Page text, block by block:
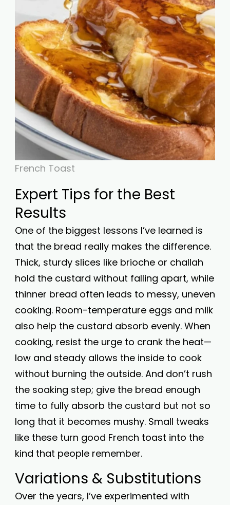
French Toast
Expert Tips for the Best
Results
One of the biggest lessons I’ve learned is
that the bread really makes the difference.
Thick, sturdy slices like brioche or challah
hold the custard without falling apart, while
thinner bread often leads to messy, uneven
cooking. Room-temperature eggs and milk
also help the custard absorb evenly. When
cooking, resist the urge to crank the heat—
low and steady allows the inside to cook
without burning the outside. And don’t rush
the soaking step; give the bread enough
time to fully absorb the custard but not so
long that it becomes mushy. Small tweaks
like these turn good French toast into the
kind that people remember.
Variations & Substitutions
Over the years, I’ve experimented with